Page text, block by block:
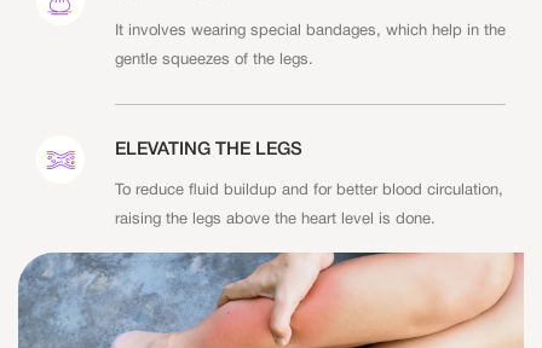
It involves wearing special bandages, which help in the
gentle squeezes of the legs.
ELEVATING THE LEGS
To reduce fluid buildup and for better blood circulation,
raising the legs above the heart level is done.